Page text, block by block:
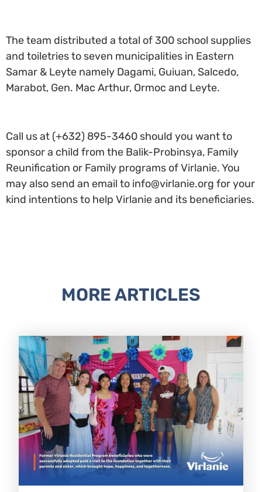
The team distributed a total of 300 school supplies
and toiletries to seven municipalities in Eastern
Samar & Leyte namely Dagami, Guiuan, Salcedo,
Marabot, Gen. Mac Arthur, Ormoc and Leyte.
Call us at (+632) 895-3460 should you want to
sponsor a child from the Balik-Probinsya, Family
Reunification or Family programs of Virlanie. You
may also send an email to info@virlanie.org for your
kind intentions to help Virlanie and its beneficiaries.
MORE ARTICLES